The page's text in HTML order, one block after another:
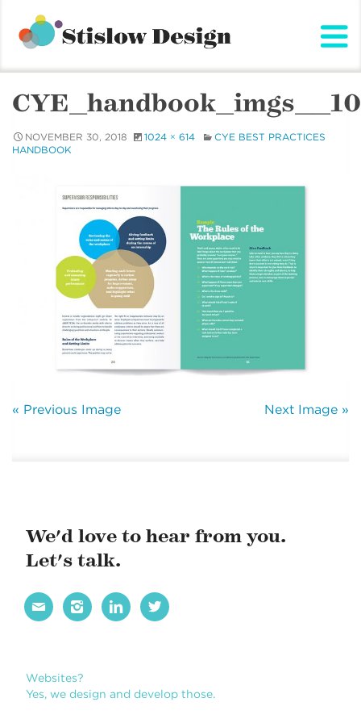
content
CYE_handbook_imgs__10
NOVEMBER 30, 2018 1024 × 614
CYE BEST PRACTICES
HANDBOOK
« Previous Image Next Image »
We'd love to hear from you.
Let's talk.
   
Websites?
Yes, we design and develop those.